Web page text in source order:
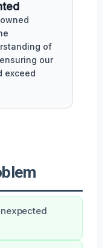
of
our
exceed